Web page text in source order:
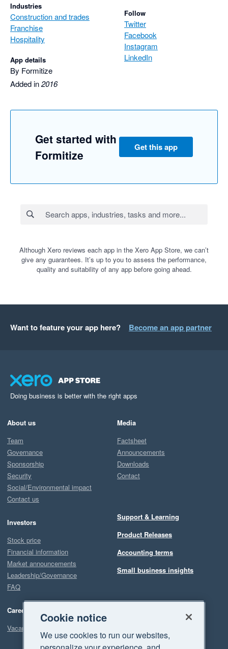
Industries
Construction and trades
Franchise
Hospitality
App details
By Formitize
Added in2016
Follow
Twitter
Facebook
Instagram
LinkedIn
Get started with
Formitize
Get this app
Although Xero reviews each app in the Xero App Store, we can’t
give any guarantees. It’s up to you to assess the performance,
quality and suitability of any app before going ahead.
Want to feature your app here? Become an app partner
Doing business is better with the right apps
About us
Team
Governance
Sponsorship
Security
Social/Environmental impact
Contact us
Investors
Stock price
Financial information
Market announcements
Leadership/Governance
FAQ
Careers
Vacancies
Media
Factsheet
Announcements
Downloads
Contact
Support & Learning
Product Releases
Accounting terms
Small business insights
Cookie notice
We use cookies to run our websites,